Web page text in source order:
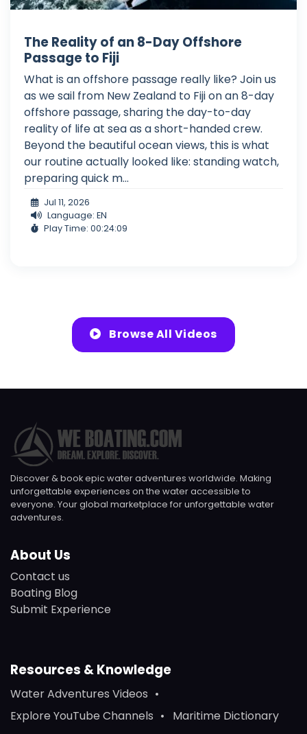
The Reality of an 8-Day Offshore
Passage to Fiji
What is an offshore passage really like? Join us
as we sail from New Zealand to Fiji on an 8-day
offshore passage, sharing the day-to-day
reality of life at sea as a short-handed crew.
Beyond the beautiful ocean views, this is what
our routine actually looked like: standing watch,
preparing quick m...
Jul 11, 2026
Language: EN
Play Time: 00:24:09
Browse All Videos
Discover & book epic water adventures worldwide. Making
unforgettable experiences on the water accessible to
everyone. Your global marketplace for unforgettable water
adventures.
About Us
Contact us
Boating Blog
Submit Experience
Resources & Knowledge
Water Adventures Videos
Explore YouTube Channels
Maritime Dictionary